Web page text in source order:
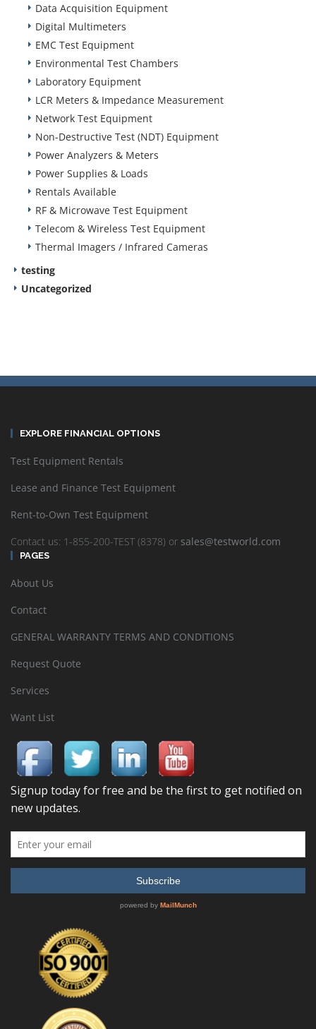
Data Acquisition Equipment
Digital Multimeters
EMC Test Equipment
Environmental Test Chambers
Laboratory Equipment
LCR Meters & Impedance Measurement
Network Test Equipment
Non-Destructive Test (NDT) Equipment
Power Analyzers & Meters
Power Supplies & Loads
Rentals Available
RF & Microwave Test Equipment
Telecom & Wireless Test Equipment
Thermal Imagers / Infrared Cameras
testing
Uncategorized
EXPLORE FINANCIAL OPTIONS
Test Equipment Rentals
Lease and Finance Test Equipment
Rent-to-Own Test Equipment
Contact us: 1-855-200-TEST (8378) or sales@testworld.com
PAGES
About Us
Contact
GENERAL WARRANTY TERMS AND CONDITIONS
Request Quote
Services
Want List